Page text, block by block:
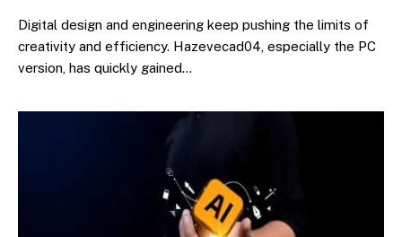
Digital design and engineering keep pushing the limits of
creativity and efficiency. Hazevecad04, especially the PC
version, has quickly gained…